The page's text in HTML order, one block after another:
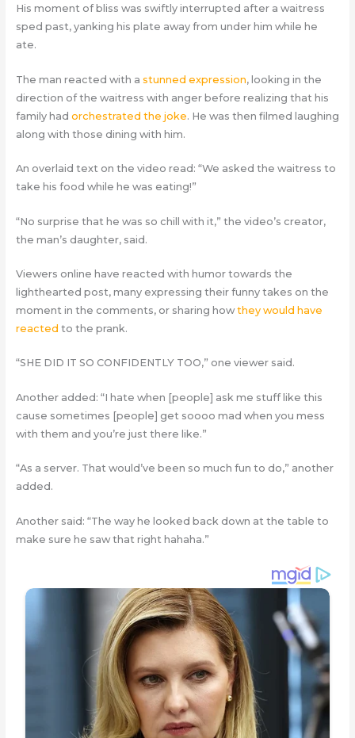
His moment of bliss was swiftly interrupted after a waitress
sped past, yanking his plate away from under him while he
ate.
The man reacted with a stunned expression, looking in the
direction of the waitress with anger before realizing that his
family had orchestrated the joke. He was then filmed laughing
along with those dining with him.
An overlaid text on the video read: “We asked the waitress to
take his food while he was eating!”
“No surprise that he was so chill with it,” the video’s creator,
the man’s daughter, said.
Viewers online have reacted with humor towards the
lighthearted post, many expressing their funny takes on the
moment in the comments, or sharing howthey would have
reacted to the prank.
“SHE DID IT SO CONFIDENTLY TOO,” one viewer said.
Another added: “I hate when [people] ask me stuff like this
cause sometimes [people] get soooo mad when you mess
with them and you’re just there like.”
“As a server. That would’ve been so much fun to do,” another
added.
Another said: “The way he looked back down at the table to
make sure he saw that right hahaha.”